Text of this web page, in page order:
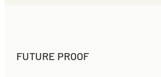
FUTURE PROOF